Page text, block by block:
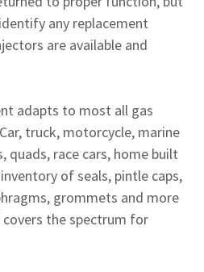
any replacement
are available and
adapts to most all gas
truck, motorcycle, marine
quads, race cars, home built
of seals, pintle caps,
grommets and more
the spectrum for